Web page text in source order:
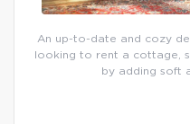
An up-to-date and cozy
looking to rent a cottage,
by adding soft